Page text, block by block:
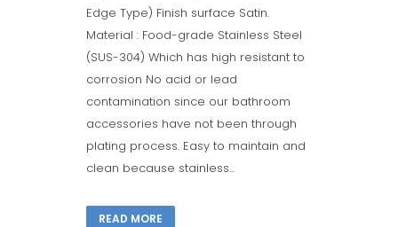
Edge Type) Finish surface Satin.
Material : Food-grade Stainless Steel
(SUS-304) Which has high resistant to
corrosion No acid or lead
contamination since our bathroom
accessories have not been through
plating process. Easy to maintain and
clean because stainless...
READ MORE